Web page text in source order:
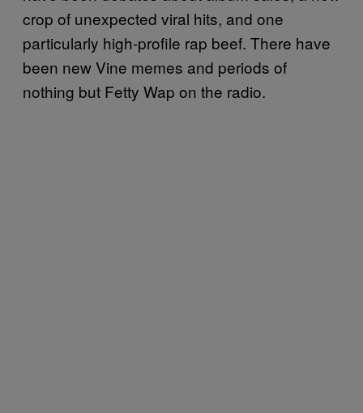
crop of unexpected viral hits, and one
particularly high-profile rap beef. There have
been new Vine memes and periods of
nothing but Fetty Wap on the radio.